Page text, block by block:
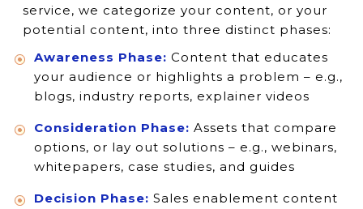
service, we categorize your content, or your
potential content, into three distinct phases:
Awareness Phase: Content that educates
your audience or highlights a problem – e.g.,
blogs, industry reports, explainer videos
Consideration Phase: Assets that compare
options, or lay out solutions – e.g., webinars,
whitepapers, case studies, and guides
Decision Phase: Sales enablement content